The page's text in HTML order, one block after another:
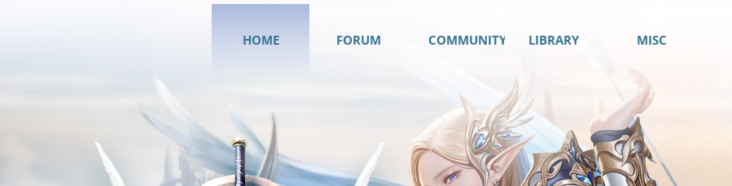
HOME FORUM COMMUNITY LIBRARY MISC